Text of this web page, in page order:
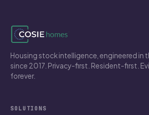
Housing stock intelligence, engineered in
since 2017. Privacy-first. Resident-first.
forever.
SOLUTIONS